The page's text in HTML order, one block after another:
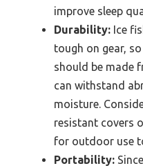
improve sleep
Durability: Ice
tough on gear,
should be made
can withstand
moisture.
resistant covers
for outdoor use
Portability: